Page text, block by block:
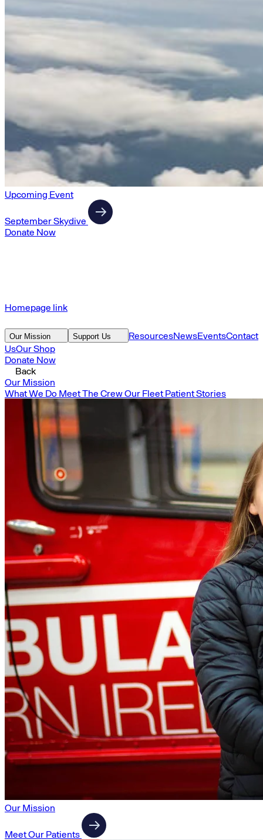
Upcoming Event
September Skydive
Donate Now
Homepage link
Our Mission Support Us ResourcesNewsEventsContact
UsOur Shop
Donate Now
Back
Our Mission
What We Do Meet The CrewOur Fleet Patient Stories
Our Mission
Meet Our Patients